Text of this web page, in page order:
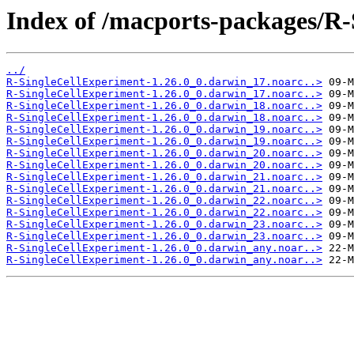
Index of /macports-packages/
../
R-SingleCellExperiment-1.26.0_0.darwin_17.noarc..>
R-SingleCellExperiment-1.26.0_0.darwin_17.noarc..>
R-SingleCellExperiment-1.26.0_0.darwin_18.noarc..>
R-SingleCellExperiment-1.26.0_0.darwin_18.noarc..>
R-SingleCellExperiment-1.26.0_0.darwin_19.noarc..>
R-SingleCellExperiment-1.26.0_0.darwin_19.noarc..>
R-SingleCellExperiment-1.26.0_0.darwin_20.noarc..>
R-SingleCellExperiment-1.26.0_0.darwin_20.noarc..>
R-SingleCellExperiment-1.26.0_0.darwin_21.noarc..>
R-SingleCellExperiment-1.26.0_0.darwin_21.noarc..>
R-SingleCellExperiment-1.26.0_0.darwin_22.noarc..>
R-SingleCellExperiment-1.26.0_0.darwin_22.noarc..>
R-SingleCellExperiment-1.26.0_0.darwin_23.noarc..>
R-SingleCellExperiment-1.26.0_0.darwin_23.noarc..>
R-SingleCellExperiment-1.26.0_0.darwin_any.noar..>
R-SingleCellExperiment-1.26.0_0.darwin_any.noar..>